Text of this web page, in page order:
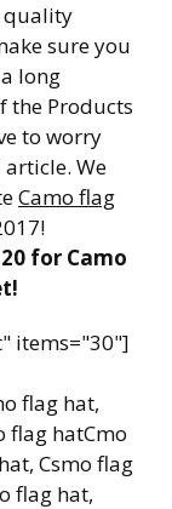
quality
sure you
long
the Products
to worry
We
Camo flag
for Camo
items="30"]
flag hat,
flag hatCmo
Csmo flag
flag hat,